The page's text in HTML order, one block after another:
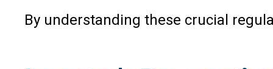
By understanding these crucial